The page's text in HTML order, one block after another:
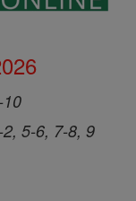
5-6, 7-8, 9